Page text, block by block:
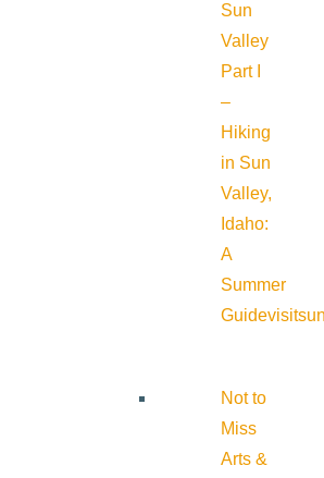
Sun
Valley
Part I
–
Hiking
in Sun
Valley,
Idaho:
A
Summer
Guide
Not to
Miss
Arts &